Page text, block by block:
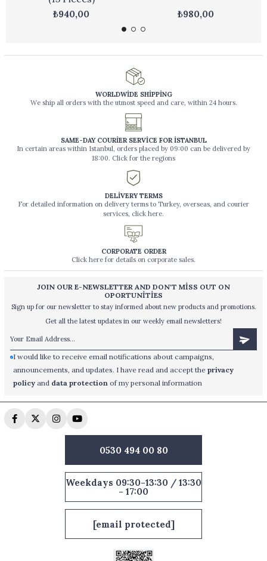
₺940,00 ₺980,00
WORLDWİDE SHİPPİNG
We ship all orders with the utmost speed and care, within 24 hours.
SAME-DAY COURİER SERVİCE FOR İSTANBUL
In certain areas within Istanbul, orders placed by 09:00 can be delivered by
18:00. Click for the regions
DELİVERY TERMS
For detailed information on delivery terms to Turkey, overseas, and courier
services, click here.
CORPORATE ORDER
Click here for details on corporate sales.
JOIN OUR E-NEWSLETTER AND DON'T MİSS OUT ON
OPORTUNİTİES
Sign up for our newsletter to stay informed about new products and promotions.
Get all the latest updates in our weekly email newsletters!
I would like to receive email notifications about campaigns,
announcements, and updates. I have read and accept theprivacy
policy and data protection of my personal information
0530 494 00 80
Weekdays 09:30-13:30 / 13:30
- 17:00
[email protected]